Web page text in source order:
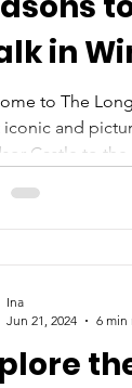
in
to The
iconic and
Castle to the
Ina
Jun 21, 2024
6 min